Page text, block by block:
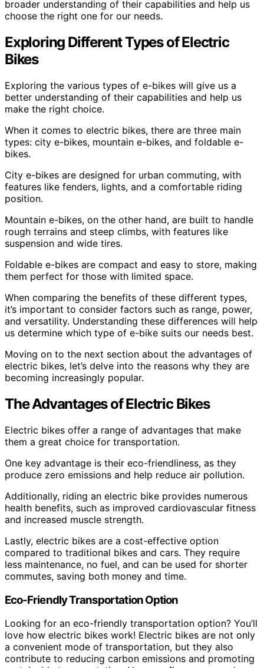
broader understanding of their capabilities and help us
choose the right one for our needs.
Exploring Different Types of Electric
Bikes
Exploring the various types of e-bikes will give us a
better understanding of their capabilities and help us
make the right choice.
When it comes to electric bikes, there are three main
types: city e-bikes, mountain e-bikes, and foldable e-
bikes.
City e-bikes are designed for urban commuting, with
features like fenders, lights, and a comfortable riding
position.
Mountain e-bikes, on the other hand, are built to handle
rough terrains and steep climbs, with features like
suspension and wide tires.
Foldable e-bikes are compact and easy to store, making
them perfect for those with limited space.
When comparing the benefits of these different types,
it’s important to consider factors such as range, power,
and versatility. Understanding these differences will help
us determine which type of e-bike suits our needs best.
Moving on to the next section about the advantages of
electric bikes, let’s delve into the reasons why they are
becoming increasingly popular.
The Advantages of Electric Bikes
Electric bikes offer a range of advantages that make
them a great choice for transportation.
One key advantage is their eco-friendliness, as they
produce zero emissions and help reduce air pollution.
Additionally, riding an electric bike provides numerous
health benefits, such as improved cardiovascular fitness
and increased muscle strength.
Lastly, electric bikes are a cost-effective option
compared to traditional bikes and cars. They require
less maintenance, no fuel, and can be used for shorter
commutes, saving both money and time.
Eco-Friendly Transportation Option
Looking for an eco-friendly transportation option? You’ll
love how electric bikes work! Electric bikes are not only
a convenient mode of transportation, but they also
contribute to reducing carbon emissions and promoting